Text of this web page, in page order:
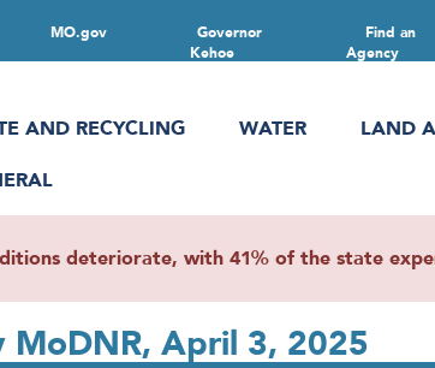
Find an
Agency
Governor
Kehoe
MO.gov
AND RECYCLING
WATER LAND
deteriorate, with 41% of the state
MoDNR, April 3, 2025